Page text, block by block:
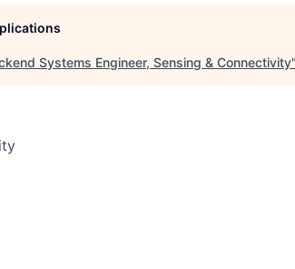
Systems Engineer, Sensing & Connectivity"